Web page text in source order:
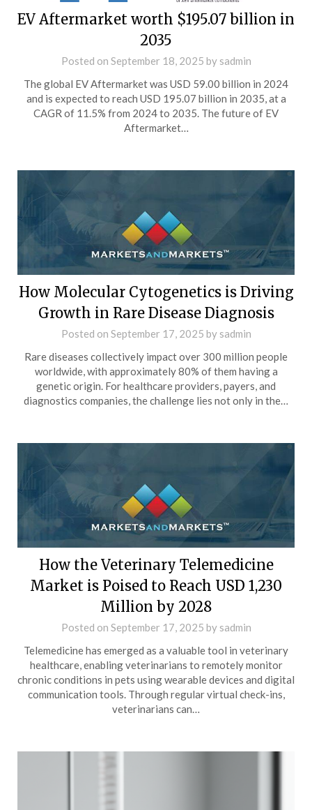
EV Aftermarket worth $195.07 billion in
2035
Posted on September 18, 2025 by sadmin
The global EV Aftermarket was USD 59.00 billion in 2024
and is expected to reach USD 195.07 billion in 2035, at a
CAGR of 11.5% from 2024 to 2035. The future of EV
Aftermarket…
How Molecular Cytogenetics is Driving
Growth in Rare Disease Diagnosis
Posted on September 17, 2025 by sadmin
Rare diseases collectively impact over 300 million people
worldwide, with approximately 80% of them having a
genetic origin. For healthcare providers, payers, and
diagnostics companies, the challenge lies not only in the…
How the Veterinary Telemedicine
Market is Poised to Reach USD 1,230
Million by 2028
Posted on September 17, 2025 by sadmin
Telemedicine has emerged as a valuable tool in veterinary
healthcare, enabling veterinarians to remotely monitor
chronic conditions in pets using wearable devices and digital
communication tools. Through regular virtual check-ins,
veterinarians can…